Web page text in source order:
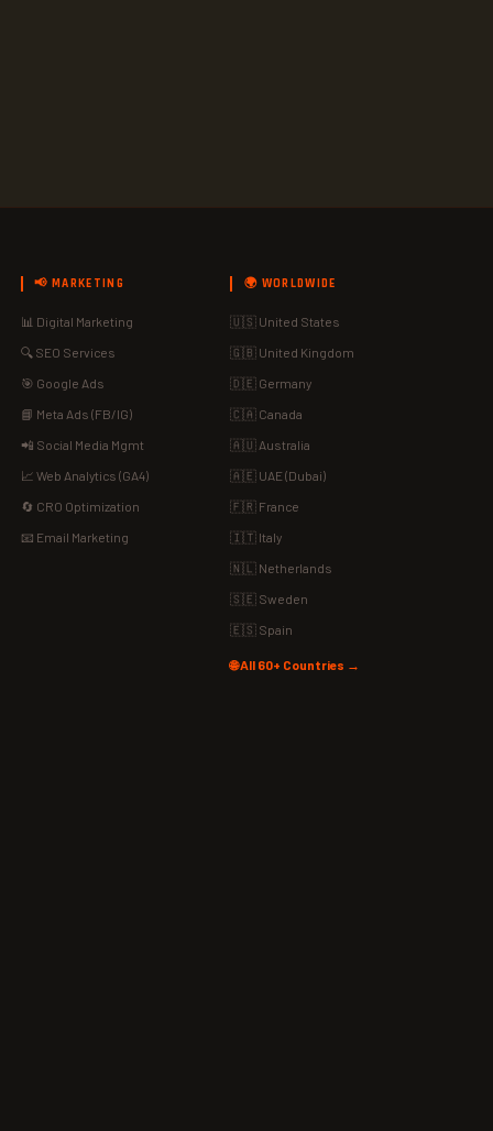
📢 MARKETING
📊 Digital Marketing
🔍 SEO Services
🎯 Google Ads
📘 Meta Ads (FB/IG)
📲 Social Media Mgmt
📈 Web Analytics (GA4)
🔄 CRO Optimization
📧 Email Marketing
🌍 WORLDWIDE
🇺🇸 United States
🇬🇧 United Kingdom
🇩🇪 Germany
🇨🇦 Canada
🇦🇺 Australia
🇦🇪 UAE (Dubai)
🇫🇷 France
🇮🇹 Italy
🇳🇱 Netherlands
🇸🇪 Sweden
🇪🇸 Spain
🌐 All 60+ Countries →